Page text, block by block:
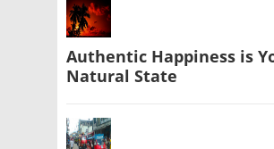
Authentic Happiness is
Natural State